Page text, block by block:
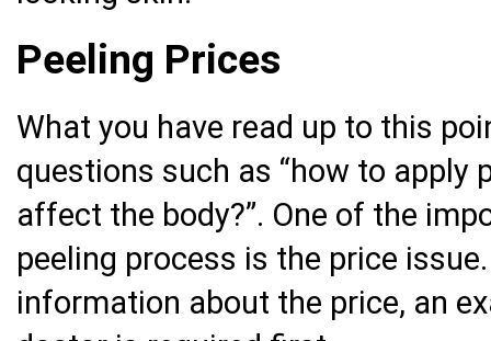
Peeling Prices
What you have read up to this
questions such as “how to apply
affect the body?”. One of the
peeling process is the price
information about the price, an